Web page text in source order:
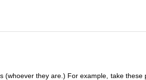
(whoever they are.) For example, take